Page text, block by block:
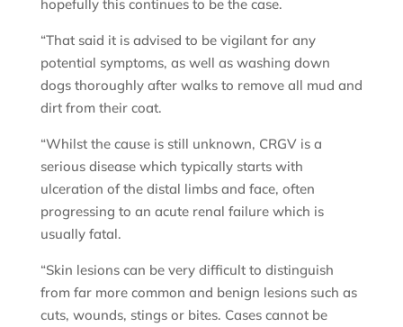
hopefully this continues to be the case.
“That said it is advised to be vigilant for any
potential symptoms, as well as washing down
dogs thoroughly after walks to remove all mud and
dirt from their coat.
“Whilst the cause is still unknown, CRGV is a
serious disease which typically starts with
ulceration of the distal limbs and face, often
progressing to an acute renal failure which is
usually fatal.
“Skin lesions can be very difficult to distinguish
from far more common and benign lesions such as
cuts, wounds, stings or bites. Cases cannot be